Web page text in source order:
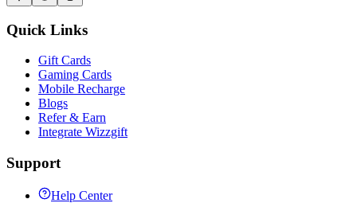
Quick Links
Gift Cards
Gaming Cards
Mobile Recharge
Blogs
Refer & Earn
Integrate Wizzgift
Support
Help Center